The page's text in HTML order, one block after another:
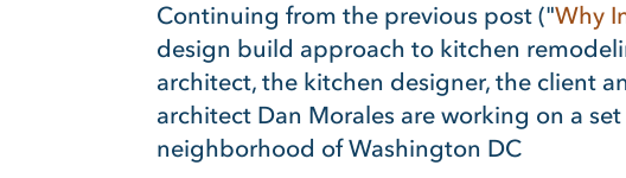
Continuing from the previous post ("Why
design build approach to kitchen
architect, the kitchen designer, the client
architect Dan Morales are working on a
neighborhood of Washington DC